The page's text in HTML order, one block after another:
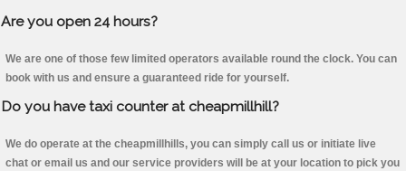
Are you open 24 hours?
We are one of those few limited operators available round the clock. You can
book with us and ensure a guaranteed ride for yourself.
Do you have taxi counter at cheapmillhill?
We do operate at the cheapmillhills, you can simply call us or initiate live
chat or email us and our service providers will be at your location to pick you